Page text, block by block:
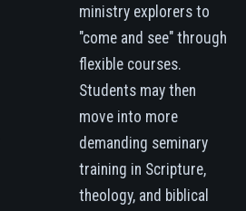
ministry explorers to
"come and see" through
flexible courses.
Students may then
move into more
demanding seminary
training in Scripture,
theology, and biblical